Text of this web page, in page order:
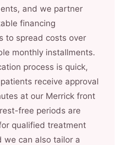
and we partner
financing
to spread costs over
monthly installments.
process is quick,
receive approval
at our Merrick front
free periods are
qualified treatment
we can also tailor a